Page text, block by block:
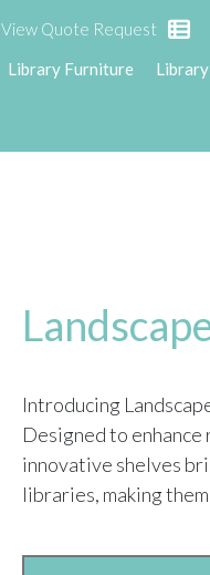
View Quote Request
Library Furniture
Introducing
Designed to enhance
innovative shelves
libraries, making